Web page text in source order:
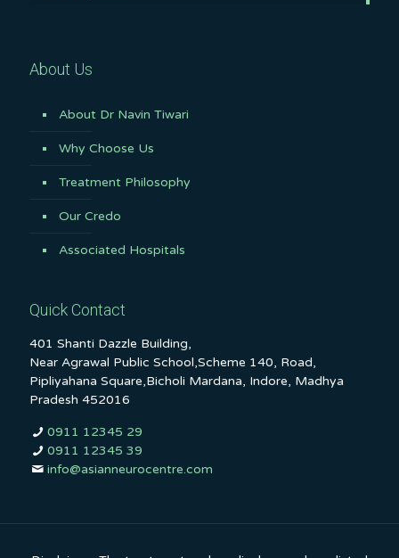
About Us
About Dr Navin Tiwari
Why Choose Us
Treatment Philosophy
Our Credo
Associated Hospitals
Quick Contact
401 Shanti Dazzle Building,
Near Agrawal Public School,Scheme 140, Road,
Pipliyahana Square,Bicholi Mardana, Indore, Madhya
Pradesh 452016
0911 12345 29
0911 12345 39
info@asianneurocentre.com